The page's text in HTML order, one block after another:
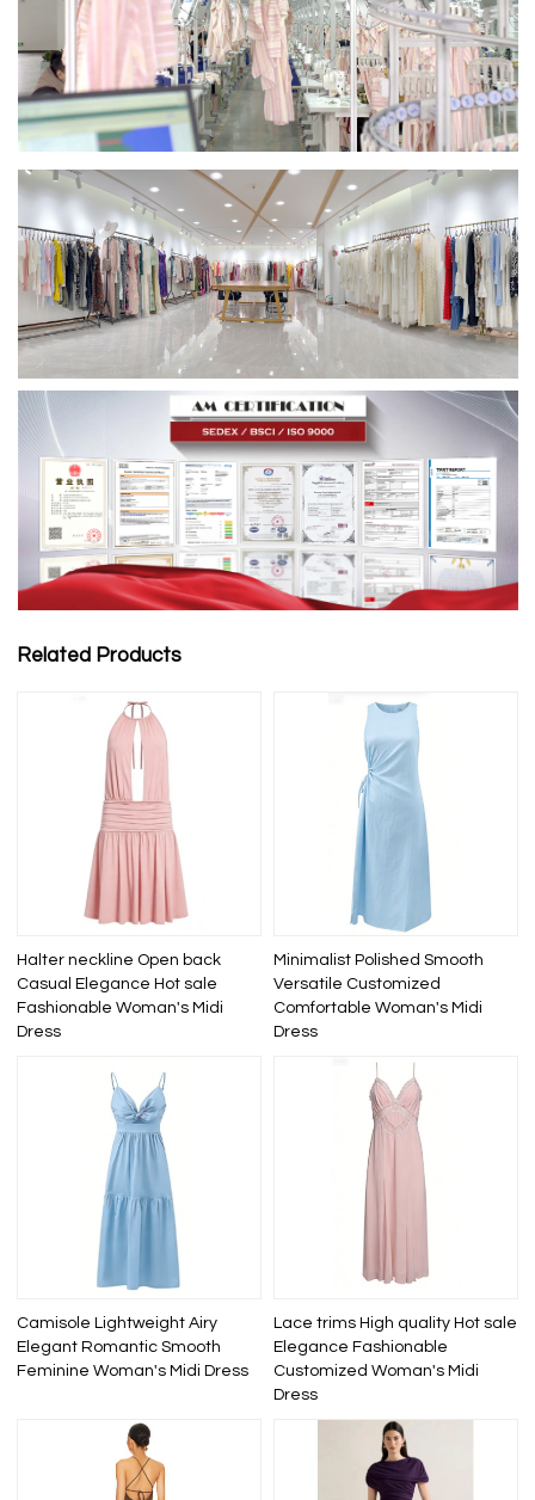
Related Products
Halter neckline Open back
Casual Elegance Hot sale
Fashionable Woman's Midi
Dress
Minimalist Polished Smooth
Versatile Customized
Comfortable Woman's Midi
Dress
Camisole Lightweight Airy
Elegant Romantic Smooth
Feminine Woman's Midi Dress
Lace trims High quality Hot sale
Elegance Fashionable
Customized Woman's Midi
Dress